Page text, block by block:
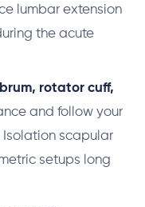
lumbar extension
the acute
rotator cuff,
and follow your
Isolation scapular
setups long